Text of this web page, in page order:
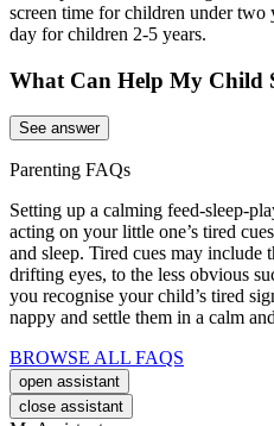
screen time for children under two
day for children 2-5 years.
What Can Help My Child
See answer
Parenting FAQs
Setting up a calming feed-sleep-
acting on your little one’s tired
and sleep. Tired cues may include
drifting eyes, to the less obvious
you recognise your child’s tired
nappy and settle them in a calm
BROWSE ALL FAQS
open assistant
close assistant